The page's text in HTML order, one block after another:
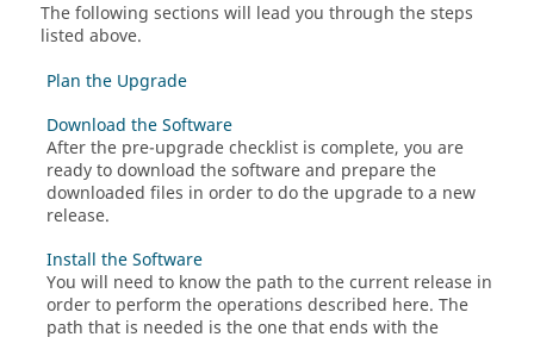
The following sections will lead you through the steps
listed above.
Plan the Upgrade
Download the Software
After the pre-upgrade checklist is complete, you are
ready to download the software and prepare the
downloaded files in order to do the upgrade to a new
release.
Install the Software
You will need to know the path to the current release in
order to perform the operations described here. The
path that is needed is the one that ends with the